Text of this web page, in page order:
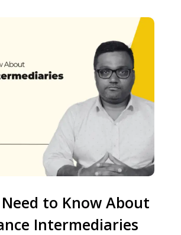
to Know About
Intermediaries